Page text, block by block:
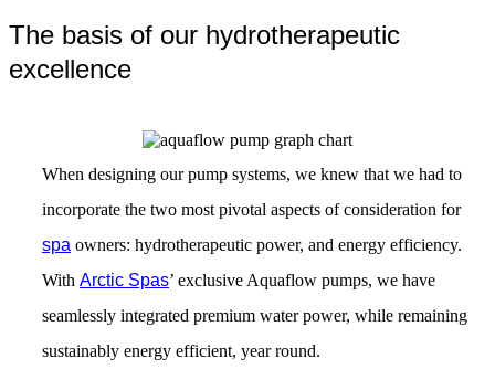
The basis of our hydrotherapeutic
excellence
When designing our pump systems, we knew that we had to
incorporate the two most pivotal aspects of consideration for
spa owners: hydrotherapeutic power, and energy efficiency.
With Arctic Spas’ exclusive Aquaflow pumps, we have
seamlessly integrated premium water power, while remaining
sustainably energy efficient, year round.